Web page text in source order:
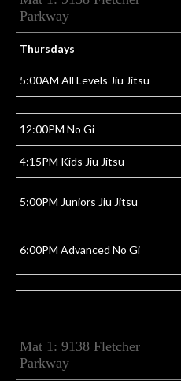
Parkway
Thursdays
5:00AM All Levels Jiu Jitsu
12:00PM No Gi
4:15PM Kids Jiu Jitsu
5:00PM Juniors Jiu Jitsu
6:00PM Advanced No Gi
Mat 1: 9138 Fletcher
Parkway